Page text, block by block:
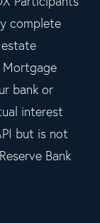
complete
Mortgage
bank or
interest
but is not
Bank